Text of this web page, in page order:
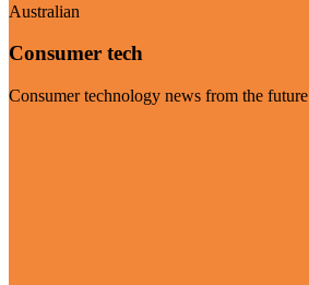
Australian
Consumer tech
Consumer technology news from the future